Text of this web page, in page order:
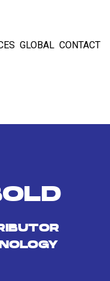
GLOBAL CONTACT